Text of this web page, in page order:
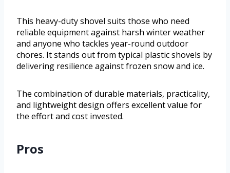
This heavy-duty shovel suits those who need
reliable equipment against harsh winter weather
and anyone who tackles year-round outdoor
chores. It stands out from typical plastic shovels by
delivering resilience against frozen snow and ice.
The combination of durable materials, practicality,
and lightweight design offers excellent value for
the effort and cost invested.
Pros